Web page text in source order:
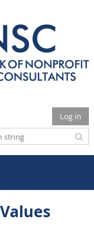
Log in